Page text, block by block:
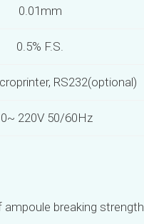
0.01mm
0.5% F.S.
RS232(optional)
220V 50/60Hz
ampoule breaking strength